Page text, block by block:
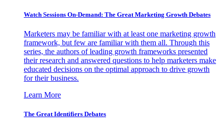
Watch Sessions On-Demand: The Great Marketing Growth Debates
Marketers may be familiar with at least one marketing growth
framework, but few are familiar with them all. Through this
series, the authors of leading growth frameworks presented
their research and answered questions to help marketers make
educated decisions on the optimal approach to drive growth
for their business.
Learn More
The Great Identifiers Debates